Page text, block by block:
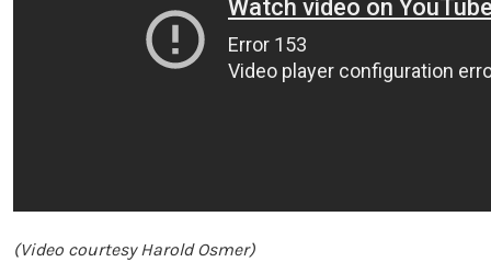
(Video courtesy Harold Osmer)